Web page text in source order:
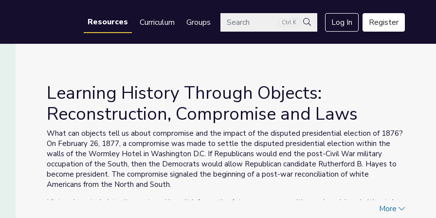
Resources Curriculum GroupsSearch Ctrl K
Search
Log In Register
Compromise and Laws
Learning History Through Objects:
Reconstruction, Compromise and Laws
What can objects tell us about compromise and the impact of the disputed presidential election of 1876?
On February 26, 1877, a compromise was made to settle the disputed presidential election within the
walls of the Wormley Hotel in Washington D.C. If Republicans would end the post-Civil War military
occupation of the South, then the Democrats would allow Republican candidate Rutherford B. Hayes to
become president. The compromise signaled the beginning of a post-war reconciliation of white
Americans from the North and South.
History is a study into the past, and how it informs the future, our communities and world, and ultimately
ourselves. Learning History Through Objects (LHTO) is a series designed by the National Museum ofMore